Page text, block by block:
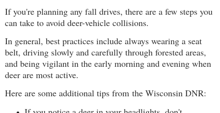
If you're planning any fall drives, there are a few steps you
can take to avoid deer-vehicle collisions.
In general, best practices include always wearing a seat
belt, driving slowly and carefully through forested areas,
and being vigilant in the early morning and evening when
deer are most active.
Here are some additional tips from the Wisconsin DNR: